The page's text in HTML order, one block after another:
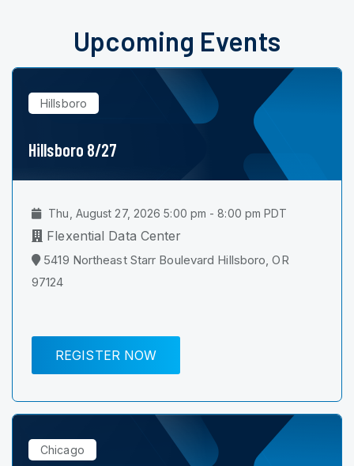
Upcoming Events
Hillsboro
Hillsboro 8/27
Thu, August 27, 2026 5:00 pm - 8:00 pm PDT
Flexential Data Center
5419 Northeast Starr Boulevard Hillsboro, OR
97124
REGISTER NOW
Chicago